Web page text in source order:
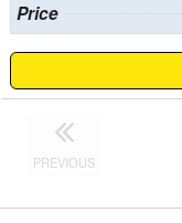
Price
PREVIOUS